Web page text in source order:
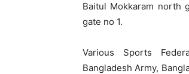
Baitul Mokkaram north
gate no 1.
Various Sports
Bangladesh Army,